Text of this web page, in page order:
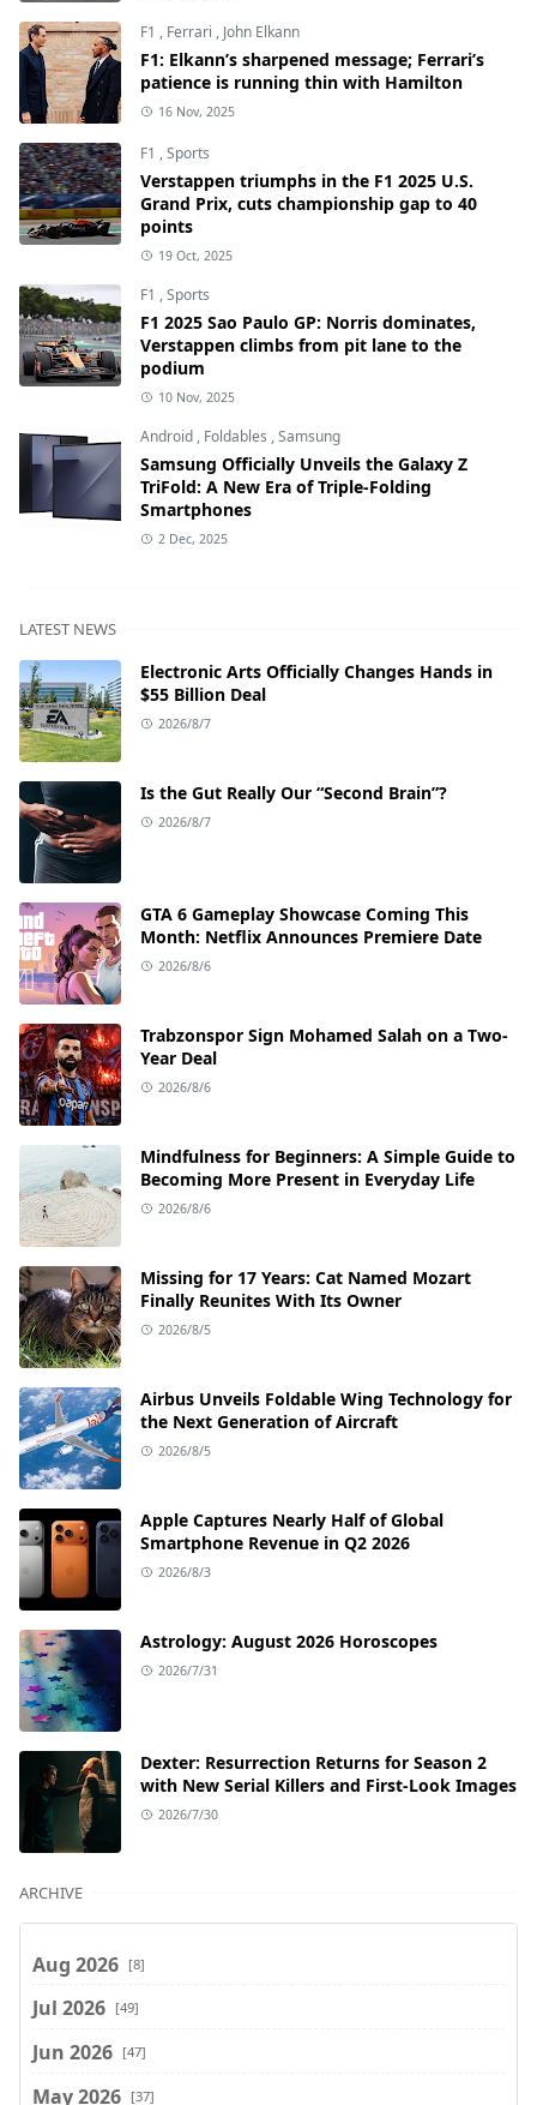
F1 , Ferrari , John Elkann
F1: Elkann’s sharpened message; Ferrari’s
patience is running thin with Hamilton
16 Nov, 2025
F1 ,Sports
Verstappen triumphs in the F1 2025 U.S.
Grand Prix, cuts championship gap to 40
points
19 Oct, 2025
F1 ,Sports
F1 2025 Sao Paulo GP: Norris dominates,
Verstappen climbs from pit lane to the
podium
10 Nov, 2025
Android , Foldables ,Samsung
Samsung Officially Unveils the Galaxy Z
TriFold: A New Era of Triple-Folding
Smartphones
2 Dec, 2025
LATEST NEWS
Electronic Arts Officially Changes Hands in
$55 Billion Deal
2026/8/7
Is the Gut Really Our “Second Brain”?
2026/8/7
GTA 6 Gameplay Showcase Coming This
Month: Netflix Announces Premiere Date
2026/8/6
Trabzonspor Sign Mohamed Salah on a Two-
Year Deal
2026/8/6
Mindfulness for Beginners: A Simple Guide to
Becoming More Present in Everyday Life
2026/8/6
Missing for 17 Years: Cat Named Mozart
Finally Reunites With Its Owner
2026/8/5
Airbus Unveils Foldable Wing Technology for
the Next Generation of Aircraft
2026/8/5
Apple Captures Nearly Half of Global
Smartphone Revenue in Q2 2026
2026/8/3
Astrology: August 2026 Horoscopes
2026/7/31
Dexter: Resurrection Returns for Season 2
with New Serial Killers and First-Look Images
2026/7/30
ARCHIVE
Aug 2026 [8]
Jul 2026 [49]
Jun 2026 [47]
May 2026 [37]